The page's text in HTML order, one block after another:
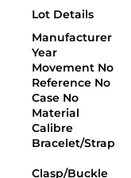
Lot Details
Manufacturer
Year
Movement No
Reference No
Case No
Material
Calibre
Bracelet/Strap
Clasp/Buckle